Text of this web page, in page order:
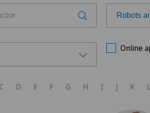
Robots
Online
C D E F G H I J K L